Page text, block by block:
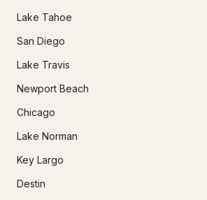
Lake Tahoe
San Diego
Lake Travis
Newport Beach
Chicago
Lake Norman
Key Largo
Destin